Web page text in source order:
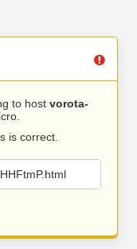
to host vorota-
is correct.